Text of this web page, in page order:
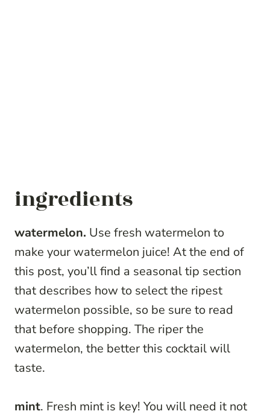
ingredients
watermelon. Use fresh watermelon to
make your watermelon juice! At the end of
this post, you’ll find a seasonal tip section
that describes how to select the ripest
watermelon possible, so be sure to read
that before shopping. The riper the
watermelon, the better this cocktail will
taste.
mint. Fresh mint is key! You will need it not